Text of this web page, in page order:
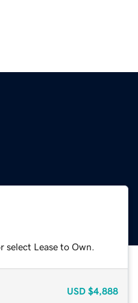
Lease to Own.
USD $4,888